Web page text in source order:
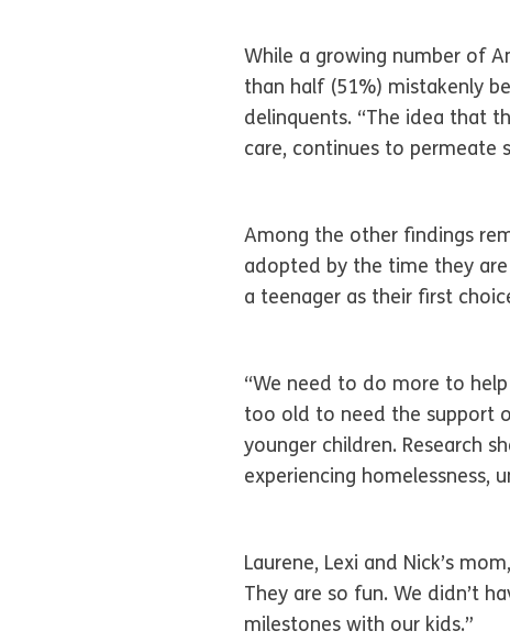
While a growing number of
than half (51%) mistakenly
delinquents. “The idea that
care, continues to permeate
Among the other findings
adopted by the time they
a teenager as their first
“We need to do more to
too old to need the support
younger children. Research
experiencing homelessness,
Laurene, Lexi and Nick’s
They are so fun. We didn’t
milestones with our kids.”